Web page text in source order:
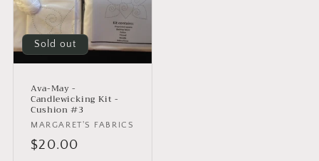
Sold out
Ava-May -
Candlewicking Kit -
Cushion #3
Vendor:
MARGARET'S FABRICS
Regular
$20.00